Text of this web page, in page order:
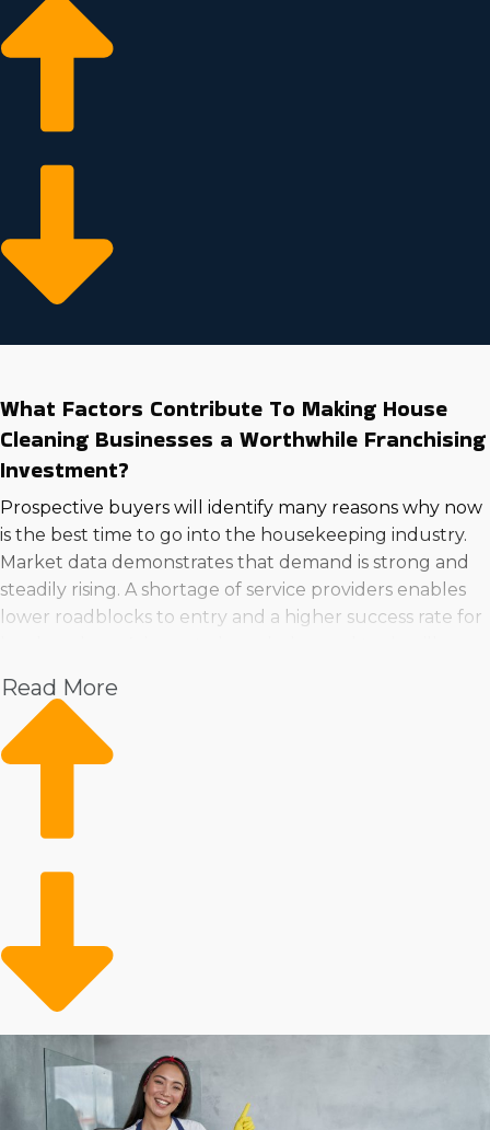
The prospect of getting to be in charge and work at a
pace that fits your lifestyle are all more reasons to
consider purchasing this type of organization. Acquire
What Factors Contribute To Making House
Cleaning Businesses a Worthwhile Franchising
Investment?
Prospective buyers will identify many reasons why now
is the best time to go into the housekeeping industry.
Market data demonstrates that demand is strong and
steadily rising. A shortage of service providers enables
lower roadblocks to entry and a higher success rate for
the reasons you could anticipate achieving fast growth
and better profits in this field include:
individuals prioritizing the cleanliness of their homes.
for assisted living services, including house cleansing.
Individuals have less time to conduct domestic duties
because they are leading active lifestyles outdoors.
House cleaning has always been an in-demand
business, even in financial declines. Higher incomes,
increased health worries, an aging population, and
Read More